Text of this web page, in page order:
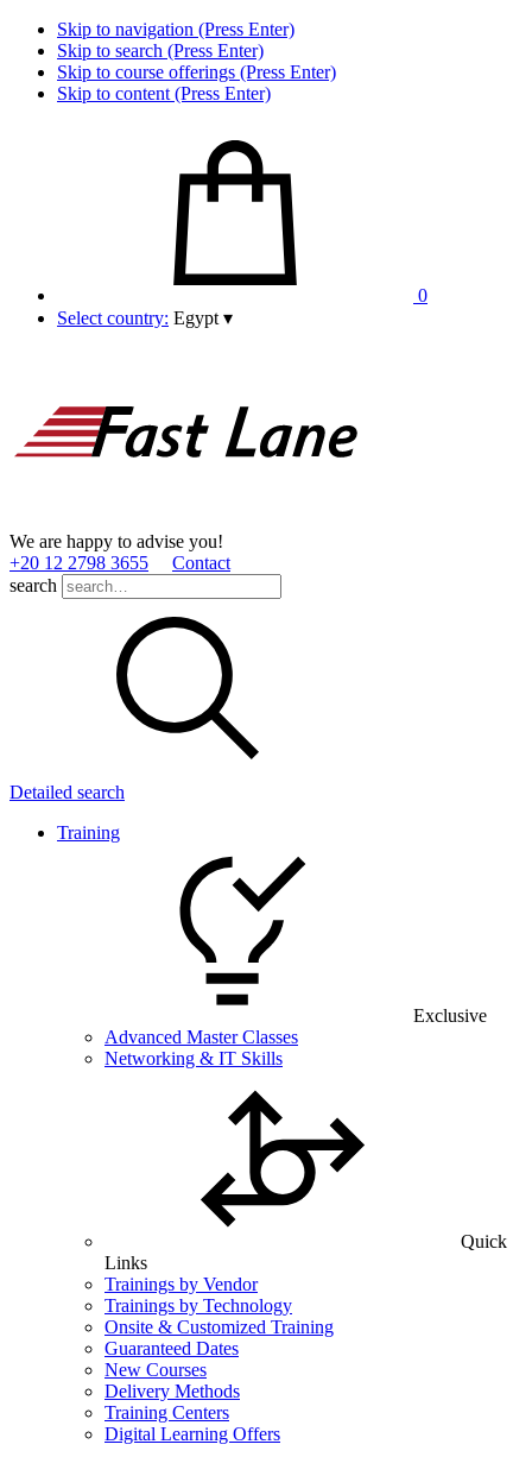
Skip to navigation (Press Enter)
Skip to search (Press Enter)
Skip to course offerings (Press Enter)
Skip to content (Press Enter)
0
Select country: Egypt ▾
We are happy to advise you!
+20 12 2798 3655
Contact
search
Detailed search
Training
Exclusive
Advanced Master Classes
Networking & IT Skills
Quick
Links
Trainings by Vendor
Trainings by Technology
Onsite & Customized Training
Guaranteed Dates
New Courses
Delivery Methods
Training Centers
Digital Learning Offers